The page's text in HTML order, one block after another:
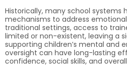
Historically, many school systems
mechanisms to address
traditional settings, access to
limited or non-existent, leaving a
supporting children’s mental and
oversight can have long-lasting
confidence, social skills, and